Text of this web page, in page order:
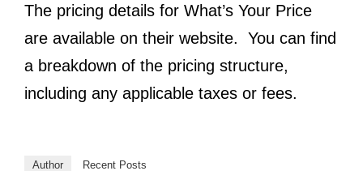
The pricing details for What’s Your Price
are available on their website. You can find
a breakdown of the pricing structure,
including any applicable taxes or fees.
Author Recent Posts